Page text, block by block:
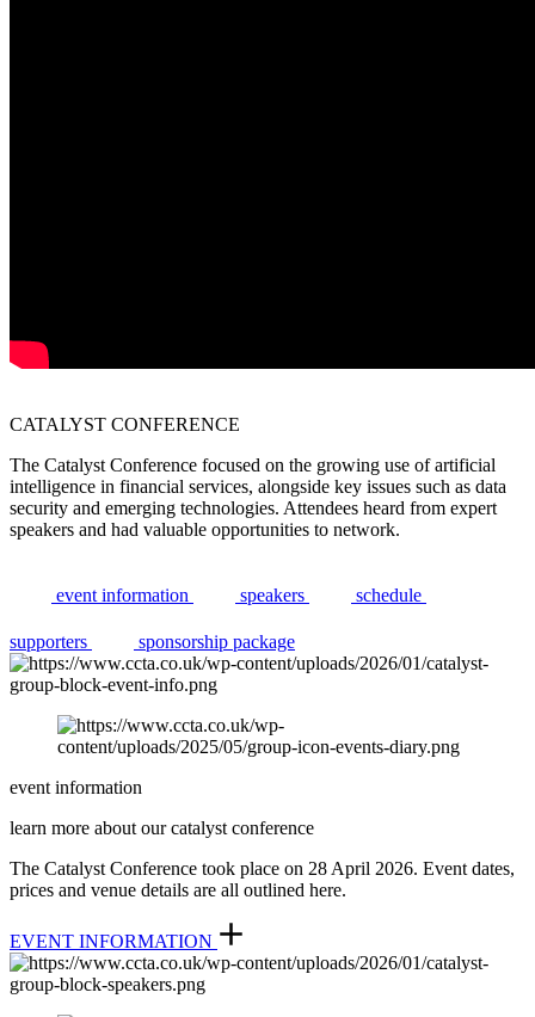
CATALYST CONFERENCE
The Catalyst Conference focused on the growing use of artificial
intelligence in financial services, alongside key issues such as data
security and emerging technologies. Attendees heard from expert
speakers and had valuable opportunities to network.
event information speakers schedule
supporters sponsorship package
event information
learn more about our catalyst conference
The Catalyst Conference took place on 28 April 2026. Event dates,
prices and venue details are all outlined here.
EVENT INFORMATION